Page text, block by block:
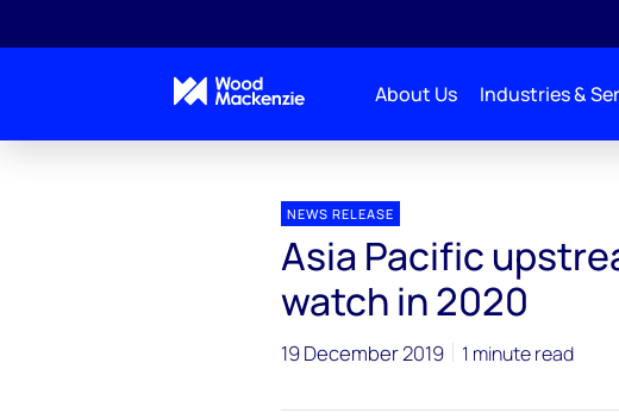
About Us Industries &
NEWS RELEASE
Asia Pacific
watch in 2020
19 December 2019 1 minute read